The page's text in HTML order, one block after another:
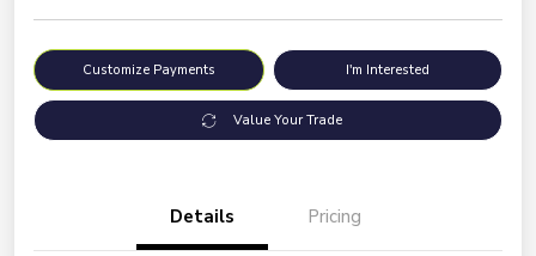
Customize Payments I'm Interested
Value Your Trade
Details Pricing